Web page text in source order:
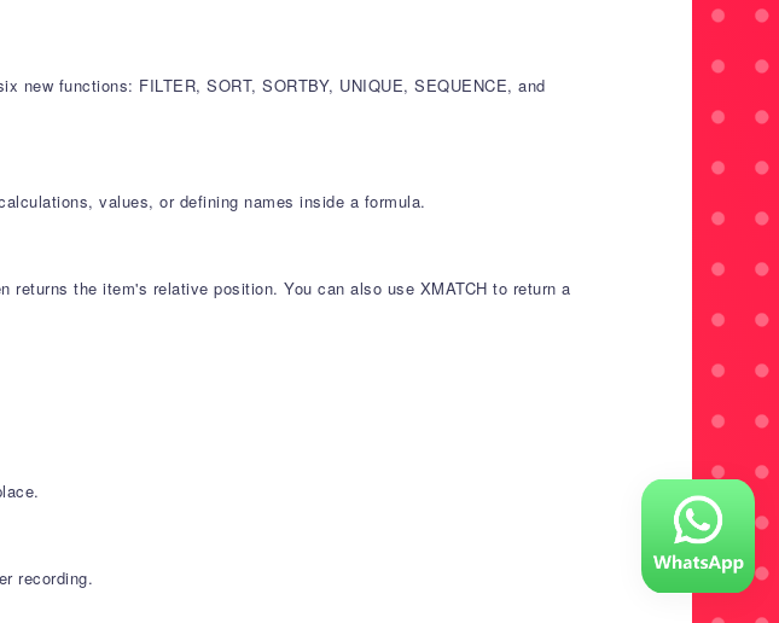
functions: FILTER, SORT, SORTBY, UNIQUE, SEQUENCE, and
values, or defining names inside a formula.
the item's relative position. You can also use XMATCH to return a
recording.